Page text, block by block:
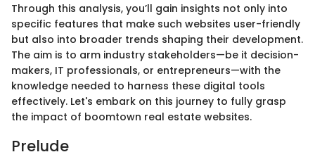
Through this analysis, you’ll gain insights not only into
specific features that make such websites user-friendly
but also into broader trends shaping their development.
The aim is to arm industry stakeholders—be it decision-
makers, IT professionals, or entrepreneurs—with the
knowledge needed to harness these digital tools
effectively. Let's embark on this journey to fully grasp
the impact of boomtown real estate websites.
Prelude